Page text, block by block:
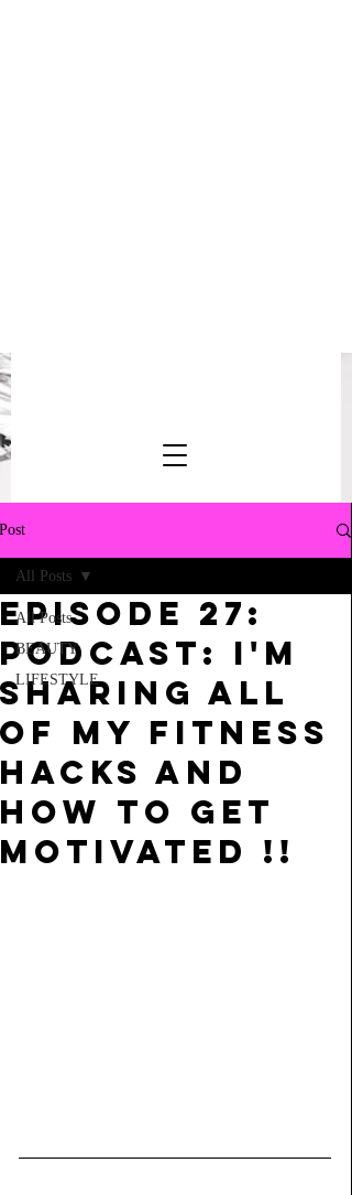
Post
All Posts
BEAUTY
LIFESTYLE
All Posts
Episode 27:
Podcast: I'm
sharing all
of My Fitness
Hacks and
How to Get
Motivated !!